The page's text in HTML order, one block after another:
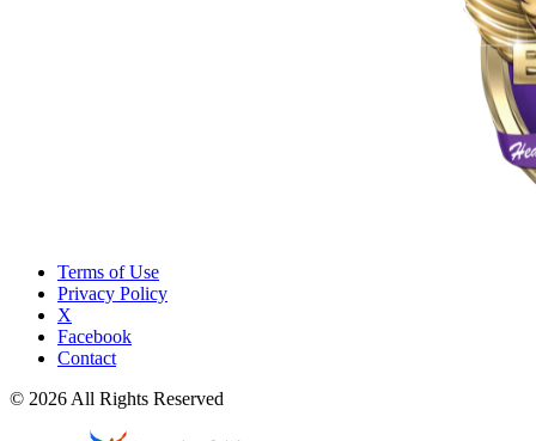
Terms of Use
Privacy Policy
X
Facebook
Contact
© 2026 All Rights Reserved